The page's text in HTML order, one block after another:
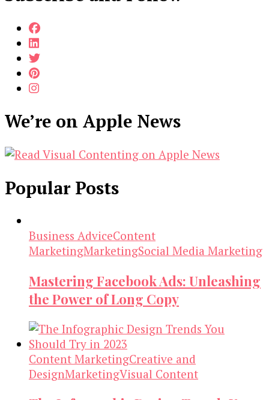
We’re on Apple News
Popular Posts
Business AdviceContent
MarketingMarketingSocial Media Marketing
Mastering Facebook Ads: Unleashing
the Power of Long Copy
Content MarketingCreative and
DesignMarketingVisual Content